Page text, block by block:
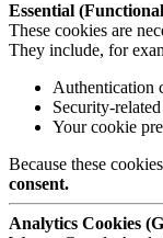
Essential
These cookies are
They include, for
Authentication
Security-
Your cookie
Because these
consent.
Analytics Cookies